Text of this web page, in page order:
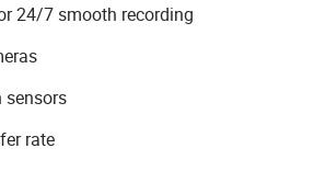
24/7 smooth recording
sensors
rate